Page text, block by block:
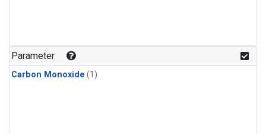
Parameter
Carbon Monoxide (1)